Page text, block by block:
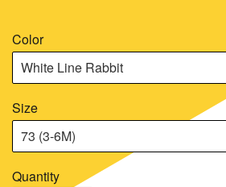
Color
Size
Quantity